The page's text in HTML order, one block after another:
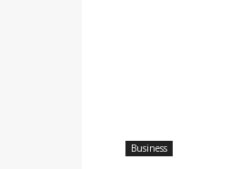
Business